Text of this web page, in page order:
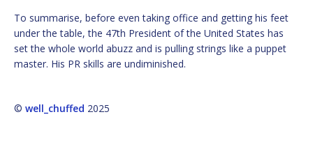
To summarise, before even taking office and getting his feet
under the table, the 47th President of the United States has
set the whole world abuzz and is pulling strings like a puppet
master. His PR skills are undiminished.
© well_chuffed 2025